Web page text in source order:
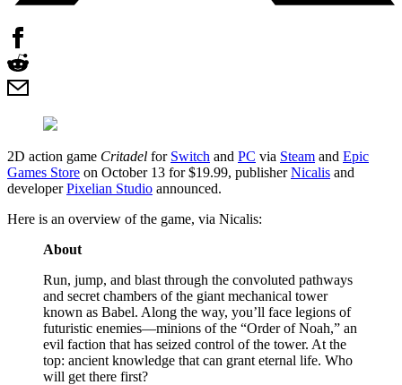
2D action game Critadel for Switch and PC via Steam and Epic
Games Store on October 13 for $19.99, publisherNicalis and
developerPixelian Studio announced.
Here is an overview of the game, via Nicalis:
About
Run, jump, and blast through the convoluted pathways
and secret chambers of the giant mechanical tower
known as Babel. Along the way, you’ll face legions of
futuristic enemies—minions of the “Order of Noah,” an
evil faction that has seized control of the tower. At the
top: ancient knowledge that can grant eternal life. Who
will get there first?